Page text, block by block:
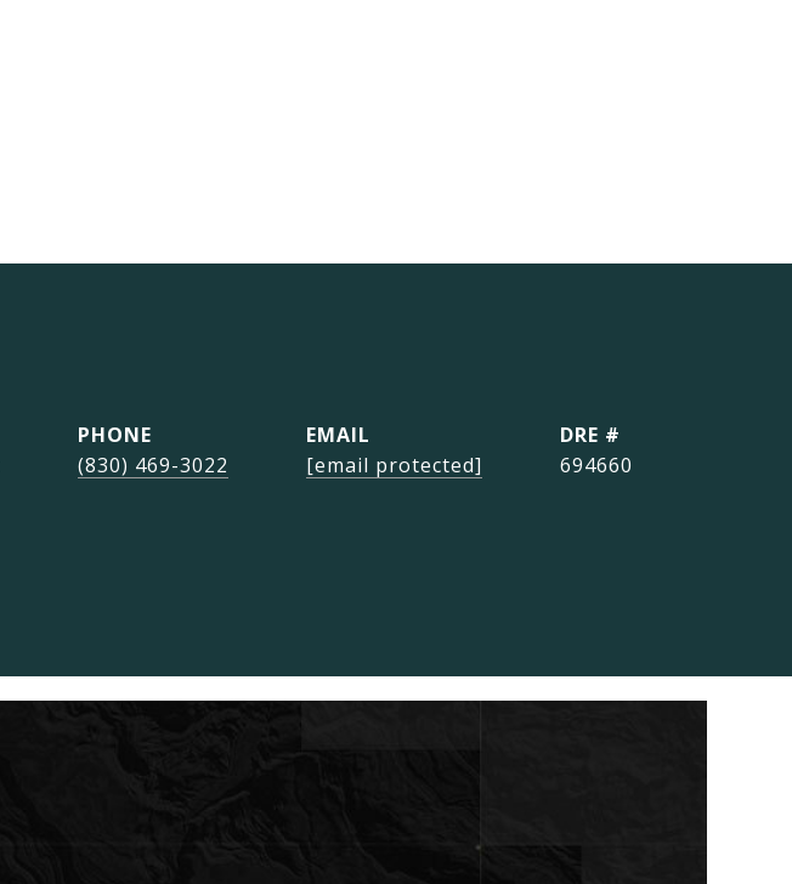
PHONE
(830) 469-3022
EMAIL
[email protected]
DRE #
694660